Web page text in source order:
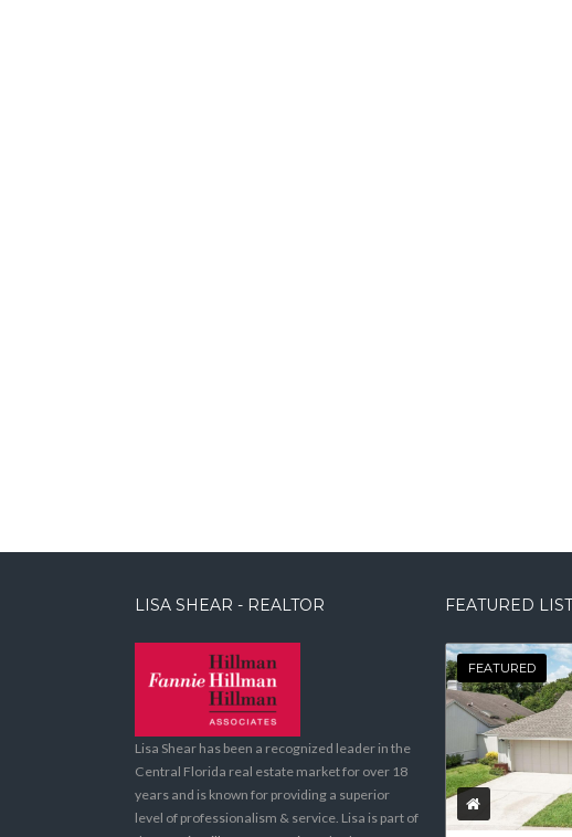
LISA SHEAR - REALTOR
Lisa Shear has been a recognized leader in the
Central Florida real estate market for over 18
years and is known for providing a superior
level of professionalism & service. Lisa is part of
FEATURED
FEATURED